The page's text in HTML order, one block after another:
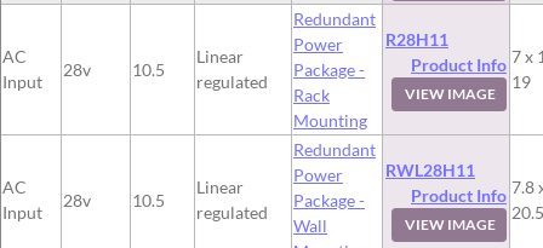
AC
Input
28v 10.5
Linear
regulated
Redundant
Power
Package -
Rack
Mounting
R28H11
Product Info
VIEW IMAGE
7 x
19
AC
Input
28v 10.5
Linear
regulated
Redundant
Power
Package -
Wall
RWL28H11
Product Info
VIEW IMAGE
7.8
20.5